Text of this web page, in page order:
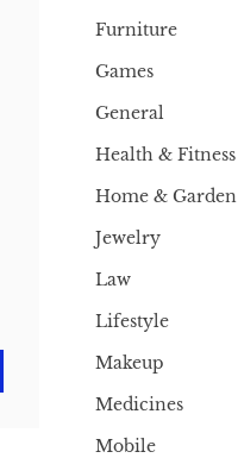
Furniture
Games
General
Health & Fitness
Home & Garden
Jewelry
Law
Lifestyle
Makeup
Medicines
Mobile